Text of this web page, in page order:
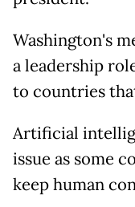
Washington's
a leadership
to countries
Artificial
issue as some
keep human